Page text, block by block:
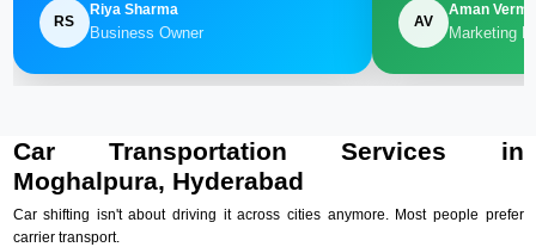
RS
Riya Sharma
Business Owner
AV
Aman Verma
Marketing
Car Transportation Services in
Moghalpura, Hyderabad
Car shifting isn't about driving it across cities anymore. Most people prefer
carrier transport.